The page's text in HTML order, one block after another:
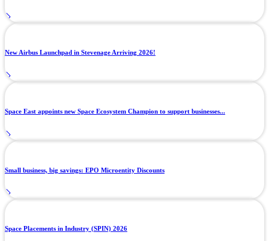
New Airbus Launchpad in Stevenage Arriving 2026!
Space East appoints new Space Ecosystem Champion to support businesses...
Small business, big savings: EPO Microentity Discounts
Space Placements in Industry (SPIN) 2026